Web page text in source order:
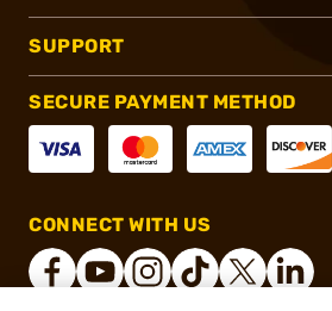
SUPPORT
SECURE PAYMENT METHOD
CONNECT WITH US